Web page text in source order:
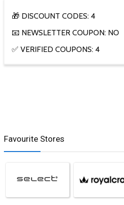
🎁 DISCOUNT CODES: 4
📧 NEWSLETTER COUPON: NO
✅ VERIFIED COUPONS: 4
Favourite Stores